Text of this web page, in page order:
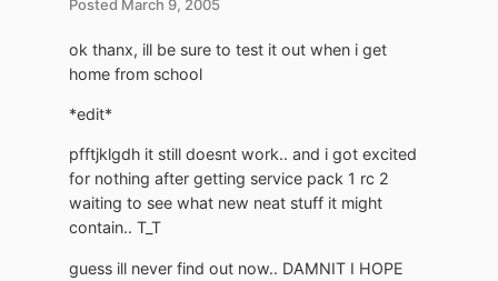
Posted March 9, 2005
ok thanx, ill be sure to test it out when i get
home from school
*edit*
pfftjklgdh it still doesnt work.. and i got excited
for nothing after getting service pack 1 rc 2
waiting to see what new neat stuff it might
contain.. T_T
guess ill never find out now.. DAMNIT I HOPE